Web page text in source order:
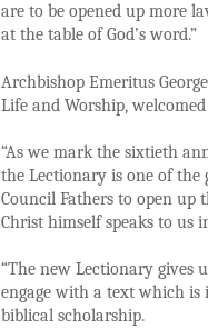
are to be opened up more
at the table of God’s word.”
Archbishop Emeritus
Life and Worship,
“As we mark the sixtieth
the Lectionary is one of
Council Fathers to open up
Christ himself speaks to us
“The new Lectionary gives
engage with a text which
biblical scholarship.